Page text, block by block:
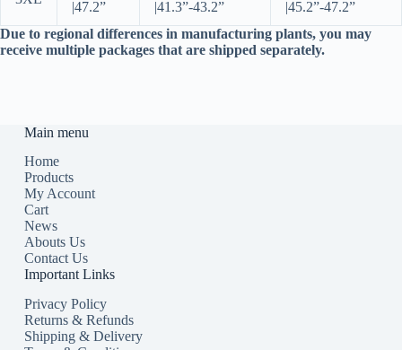
|47.2”
|41.3”-43.2”
|45.2”-47.2”
Due to regional differences in manufacturing plants, you may
receive multiple packages that are shipped separately.
Main menu
Home
Products
My Account
Cart
News
Abouts Us
Contact Us
Important Links
Privacy Policy
Returns & Refunds
Shipping & Delivery